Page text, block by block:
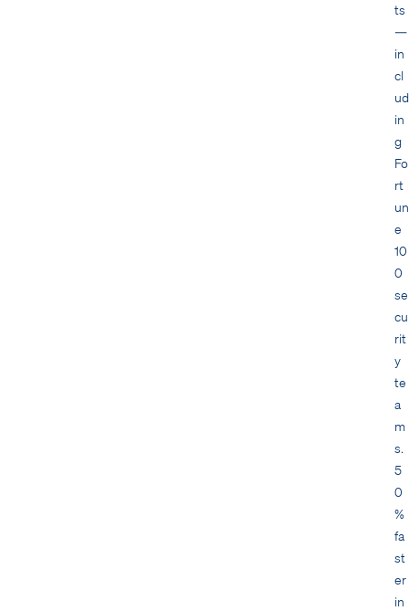
ts
—
in
cl
ud
in
g
Fo
rt
un
e
10
0
se
cu
rit
y
te
a
m
s.
5
0
%
fa
st
er
in